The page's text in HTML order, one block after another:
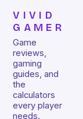
VIVID
GAMER
Game
reviews,
gaming
guides, and
the
calculators
every player
needs.